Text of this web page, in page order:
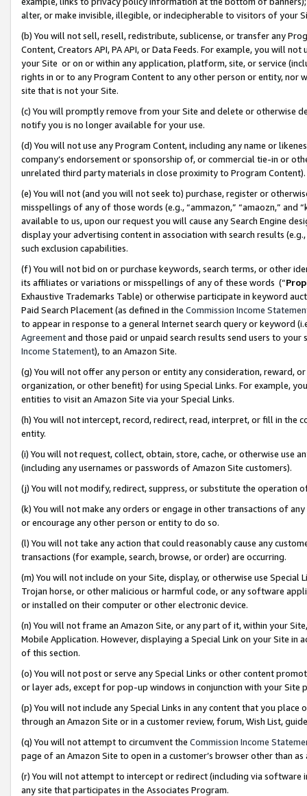
alter, or make invisible, illegible, or indecipherable to visitors of your
(b) You will not sell, resell, redistribute, sublicense, or transfer any
Content, Creators API, PA API, or Data Feeds. For example, you will
your Site or on or within any application, platform, site, or service
rights in or to any Program Content to any other person or entity, nor
site that is not your Site.
(c) You will promptly remove from your Site and delete or otherwise
notify you is no longer available for your use.
(d) You will not use any Program Content, including any name or
company’s endorsement or sponsorship of, or commercial tie-in or
unrelated third party materials in close proximity to Program Content).
(e) You will not (and you will not seek to) purchase, register or
misspellings of any of those words (e.g., “ammazon,” “amaozn,” and
available to us, upon our request you will cause any Search Engine
display your advertising content in association with search results
such exclusion capabilities.
(f) You will not bid on or purchase keywords, search terms, or other
its affiliates or variations or misspellings of any of these words (“
Exhaustive Trademarks Table) or otherwise participate in keyword
Paid Search Placement (as defined in the Commission Income
to appear in response to a general Internet search query or keyword
Agreementand those paid or unpaid search results send users to
Income Statement), to an Amazon Site.
(g) You will not offer any person or entity any consideration, reward,
organization, or other benefit) for using Special Links. For example,
entities to visit an Amazon Site via your Special Links.
(h) You will not intercept, record, redirect, read, interpret, or fill in
entity.
(i) You will not request, collect, obtain, store, cache, or otherwise use
(including any usernames or passwords of Amazon Site customers).
(j) You will not modify, redirect, suppress, or substitute the operation
(k) You will not make any orders or engage in other transactions of
or encourage any other person or entity to do so.
(l) You will not take any action that could reasonably cause any
transactions (for example, search, browse, or order) are occurring.
(m) You will not include on your Site, display, or otherwise use
Trojan horse, or other malicious or harmful code, or any software
or installed on their computer or other electronic device.
(n) You will not frame an Amazon Site, or any part of it, within your
Mobile Application. However, displaying a Special Link on your Site
of this section.
(o) You will not post or serve any Special Links or other content
or layer ads, except for pop-up windows in conjunction with your
(p) You will not include any Special Links in any content that you
through an Amazon Site or in a customer review, forum, Wish List,
(q) You will not attempt to circumvent the Commission Income
page of an Amazon Site to open in a customer’s browser other than
(r) You will not attempt to intercept or redirect (including via software
any site that participates in the Associates Program.